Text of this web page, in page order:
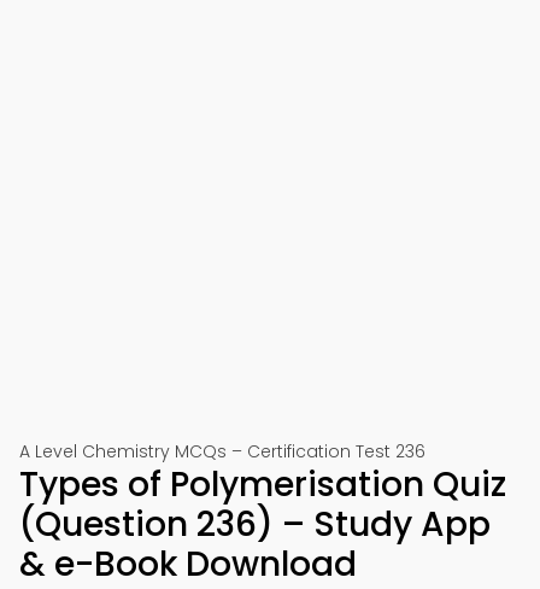
A Level Chemistry MCQs – Certification Test 236
Types of Polymerisation Quiz
(Question 236) – Study App
& e-Book Download